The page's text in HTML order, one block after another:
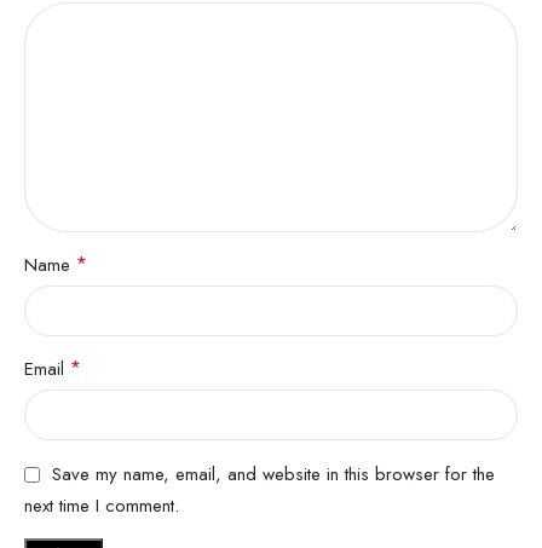
Name *
Email *
Save my name, email, and website in this browser for the
next time I comment.